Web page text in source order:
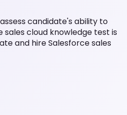
candidate's ability to
sales cloud knowledge test is
and hire Salesforce sales